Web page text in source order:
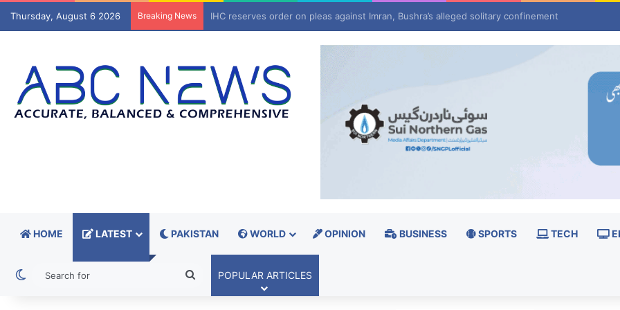
Thursday, August 6 2026 Breaking News IHC reserves order on pleas against Imran, Bushra’s alleged solitary confinement
HOME LATEST PAKISTAN WORLD OPINION BUSINESS SPORTS TECH
Switch skin
SearchPOPULAR ARTICLES